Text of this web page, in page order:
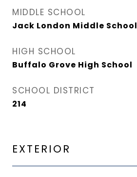
MIDDLE SCHOOL
Jack London Middle School
HIGH SCHOOL
Buffalo Grove High School
SCHOOL DISTRICT
214
EXTERIOR